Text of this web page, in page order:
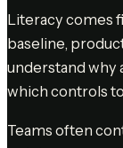
Literacy comes
baseline,
understand why
which controls
Teams often